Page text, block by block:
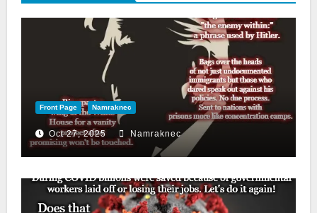
Front Page Namraknec
Oct 27, 2025 Namraknec